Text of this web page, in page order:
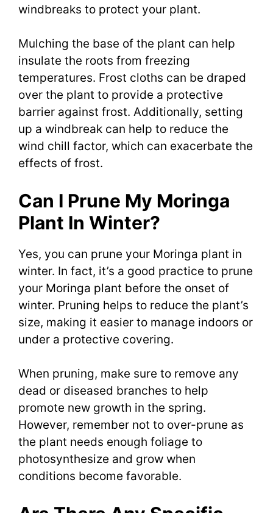
windbreaks to protect your plant.
Mulching the base of the plant can help
insulate the roots from freezing
temperatures. Frost cloths can be draped
over the plant to provide a protective
barrier against frost. Additionally, setting
up a windbreak can help to reduce the
wind chill factor, which can exacerbate the
effects of frost.
Can I Prune My Moringa
Plant In Winter?
Yes, you can prune your Moringa plant in
winter. In fact, it’s a good practice to prune
your Moringa plant before the onset of
winter. Pruning helps to reduce the plant’s
size, making it easier to manage indoors or
under a protective covering.
When pruning, make sure to remove any
dead or diseased branches to help
promote new growth in the spring.
However, remember not to over-prune as
the plant needs enough foliage to
photosynthesize and grow when
conditions become favorable.